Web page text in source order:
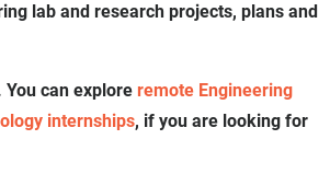
lab and research projects, plans and
can explore remote Engineering
internships, if you are looking for